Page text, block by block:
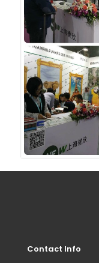
Contact Info